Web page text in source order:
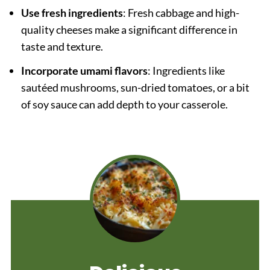
Use fresh ingredients: Fresh cabbage and high-
quality cheeses make a significant difference in
taste and texture.
Incorporate umami flavors: Ingredients like
sautéed mushrooms, sun-dried tomatoes, or a bit
of soy sauce can add depth to your casserole.